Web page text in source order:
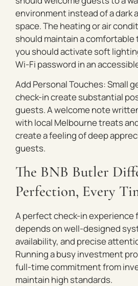
environment instead of a dark
space. The heating or air
should maintain a
you should activate soft
Wi-Fi password in an
Add Personal Touches: Small
check-in create substantial
guests. A welcome note
with local Melbourne treats
create a feeling of deep
guests.
The BNB Butler
Perfection, Every
A perfect check-in experience
depends on well-designed
availability, and precise
Running a busy investment
full-time commitment from
maintain high standards.